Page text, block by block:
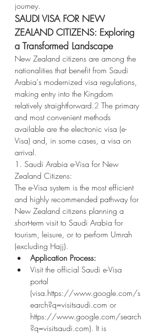
journey.
SAUDI VISA FOR NEW
ZEALAND CITIZENS: Exploring
a Transformed Landscape
New Zealand citizens are among the
nationalities that benefit from Saudi
Arabia's modernized visa regulations,
making entry into the Kingdom
relatively straightforward.2 The primary
and most convenient methods
available are the electronic visa (e-
Visa) and, in some cases, a visa on
arrival.
1. Saudi Arabia e-Visa for New
Zealand Citizens:
The e-Visa system is the most efficient
and highly recommended pathway for
New Zealand citizens planning a
short-term visit to Saudi Arabia for
tourism, leisure, or to perform Umrah
(excluding Hajj).
Application Process:
Visit the official Saudi e-Visa
portal
(visa.https://www.google.com/s
earch?q=visitsaudi.com
or
https://www.google.com/search
?q=visitsaudi.com). It is